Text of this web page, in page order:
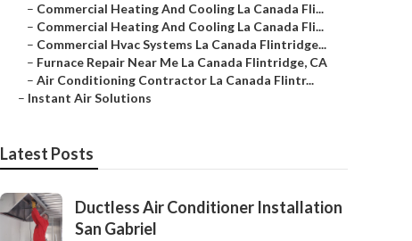
– Commercial Heating And Cooling La Canada Fli...
– Commercial Heating And Cooling La Canada Fli...
– Commercial Hvac Systems La Canada Flintridge...
– Furnace Repair Near Me La Canada Flintridge, CA
– Air Conditioning Contractor La Canada Flintr...
– Instant Air Solutions
Latest Posts
Ductless Air Conditioner Installation
San Gabriel